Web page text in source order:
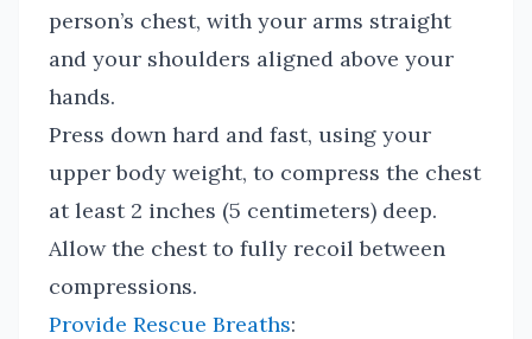
person’s chest, with your arms straight
and your shoulders aligned above your
hands.
Press down hard and fast, using your
upper body weight, to compress the chest
at least 2 inches (5 centimeters) deep.
Allow the chest to fully recoil between
compressions.
Provide Rescue Breaths: